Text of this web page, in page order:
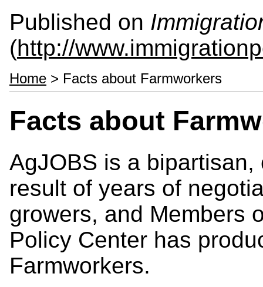
Published on
(http://
Home > Facts about Farmworkers
Facts about
AgJOBS is a
result of years of
growers, and Members
Policy Center has
Farmworkers.